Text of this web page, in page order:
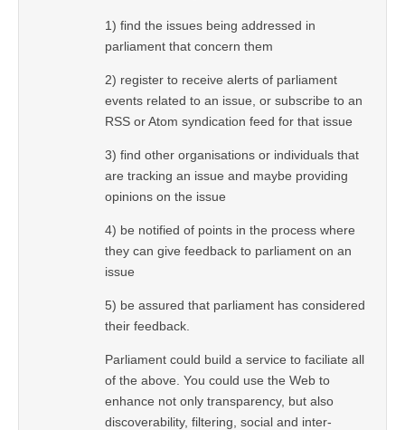
1) find the issues being addressed in
parliament that concern them
2) register to receive alerts of parliament
events related to an issue, or subscribe to an
RSS or Atom syndication feed for that issue
3) find other organisations or individuals that
are tracking an issue and maybe providing
opinions on the issue
4) be notified of points in the process where
they can give feedback to parliament on an
issue
5) be assured that parliament has considered
their feedback.
Parliament could build a service to faciliate all
of the above. You could use the Web to
enhance not only transparency, but also
discoverability, filtering, social and inter-